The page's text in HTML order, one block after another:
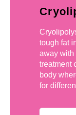
tough fat
away with
treatment
body
for